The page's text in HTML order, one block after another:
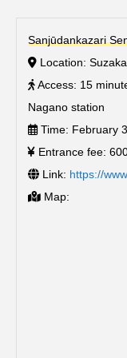
Sanjūdankazari
Location:
Access: 15
Nagano station
Time: February
Entrance fee:
Link: https://
Map: